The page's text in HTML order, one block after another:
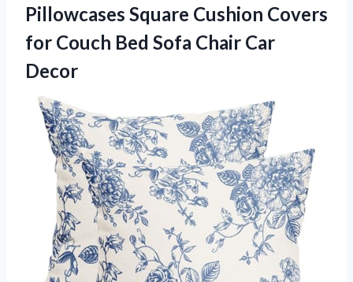
Pillowcases Square Cushion Covers
for Couch Bed Sofa Chair Car
Decor